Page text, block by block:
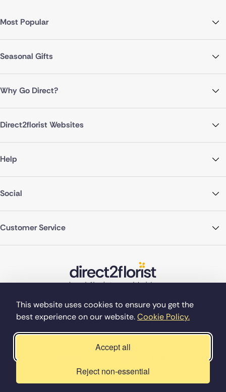
This website uses cookies to ensure you get the
best experience on our website.Cookie Policy.
Accept all
Reject non-essential
Most Popular
Seasonal Gifts
Why Go Direct?
Direct2florist Websites
Help
Social
Customer Service
©Copyright Direct2florist 2026
Company reg no. 4540923
2 Ormrod St, Farnworth, Bolton BL4 7DW